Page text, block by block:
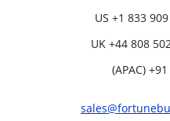
US +1 833
UK +44 808
(APAC)